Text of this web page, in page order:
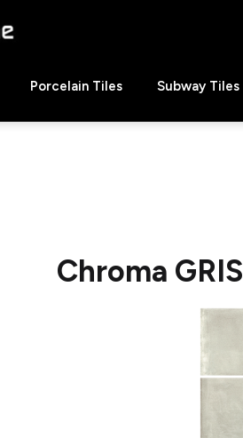
Porcelain Tiles Subway Tiles
Chroma